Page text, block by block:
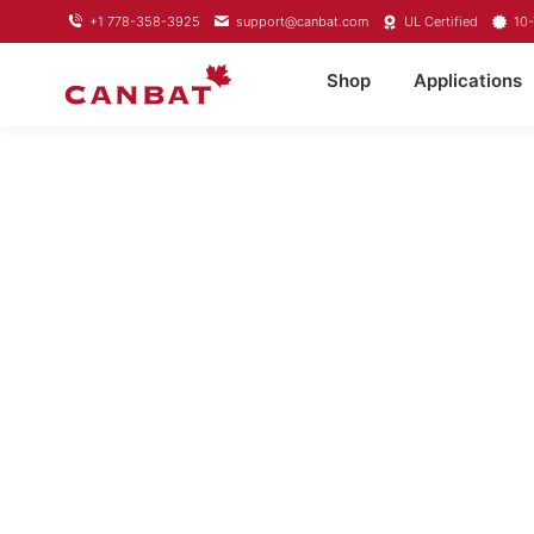
+1 778-358-3925 support@canbat.com UL Certified
Shop Applications